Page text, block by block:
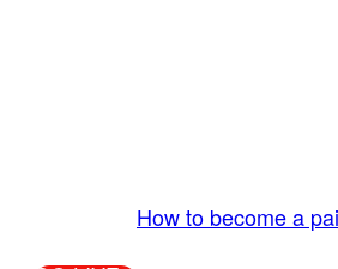
How to become a